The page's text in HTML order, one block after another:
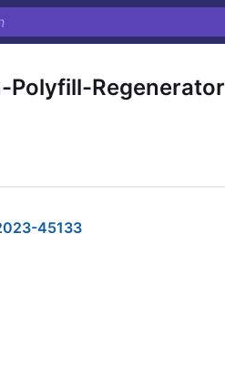
Polyfill-Regenerator
45133